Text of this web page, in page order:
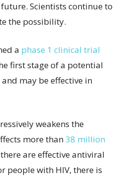
Scientists continue to
the possibility.
a phase 1 clinical trial
first stage of a potential
may be effective in
weakens the
more than38 million
are effective antiviral
people with HIV, there is